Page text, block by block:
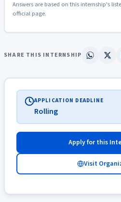
Answers are based on this internship's
official page.
SHARE THIS INTERNSHIP
APPLICATION DEADLINE
Rolling
Apply for this
Visit